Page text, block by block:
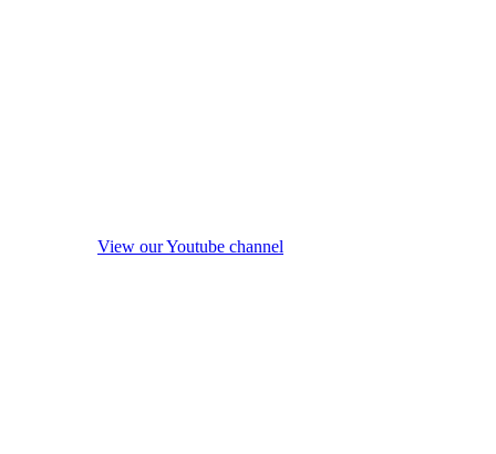
View our Youtube channel